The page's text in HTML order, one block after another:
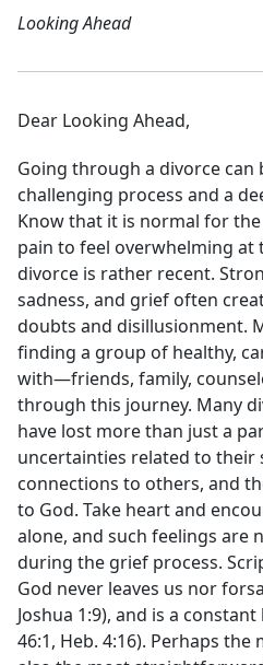
Looking Ahead
Dear Looking Ahead,
Going through a divorce can
challenging process and a
Know that it is normal for
pain to feel overwhelming at
divorce is rather recent.
sadness, and grief often
doubts and disillusionment.
finding a group of healthy,
with—friends, family,
through this journey. Many
have lost more than just a
uncertainties related to their
connections to others, and
to God. Take heart and
alone, and such feelings are
during the grief process.
God never leaves us nor
Joshua 1:9), and is a
46:1, Heb. 4:16). Perhaps